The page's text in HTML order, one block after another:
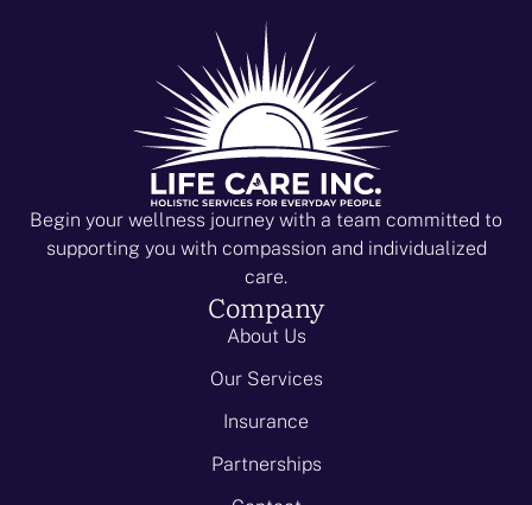
Begin your wellness journey with a team committed to
supporting you with compassion and individualized
care.
Company
About Us
Our Services
Insurance
Partnerships